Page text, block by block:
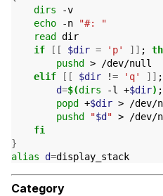
dirs -v
echo -n
"#: "
read
dir
if
[[ $dir = 'p' ]] ;
pushd
> /dev/null
elif
[[ $dir != 'q' ]] ;
d=$(dirs -l +$dir) ;
popd
+$dir > /dev/
pushd
"$d " > /dev/
fi
}
alias
d=
Category